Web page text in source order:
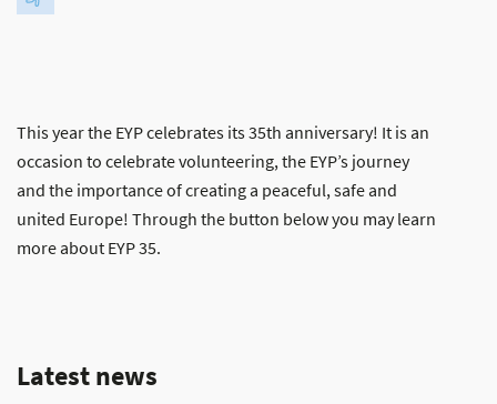
This year the EYP celebrates its 35th anniversary! It is an
occasion to celebrate volunteering, the EYP’s journey
and the importance of creating a peaceful, safe and
united Europe! Through the button below you may learn
more about EYP 35.
Latest news